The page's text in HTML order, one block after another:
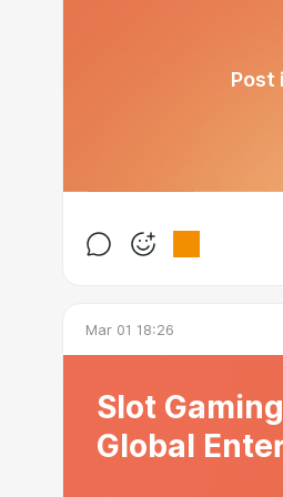
Post
Mar 01 18:26
Slot
Global